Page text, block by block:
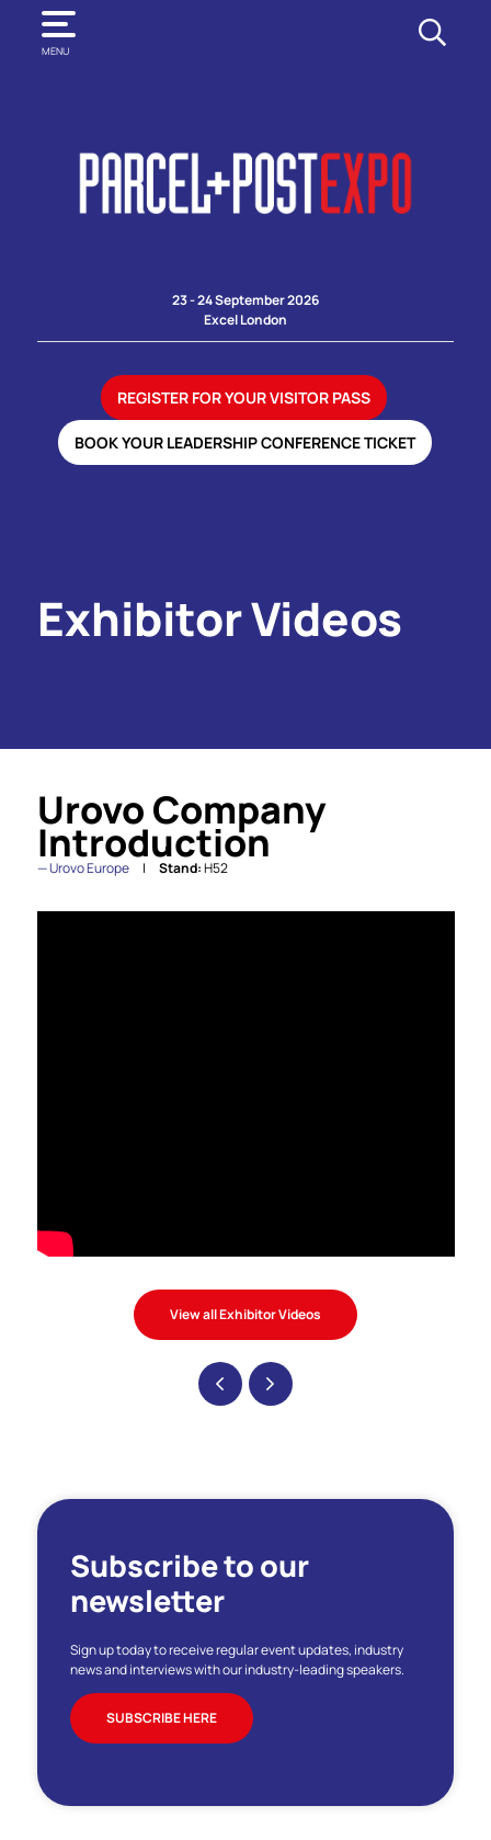
MENU
SEARCH
23 - 24 September 2026
Excel London
REGISTER FOR YOUR VISITOR PASS
BOOK YOUR LEADERSHIP CONFERENCE TICKET
Exhibitor Videos
Urovo Company
Introduction
Urovo Europe Stand:H52
View all Exhibitor Videos
Subscribe to our
newsletter
Sign up today to receive regular event updates, industry
news and interviews with our industry-leading speakers.
SUBSCRIBE HERE